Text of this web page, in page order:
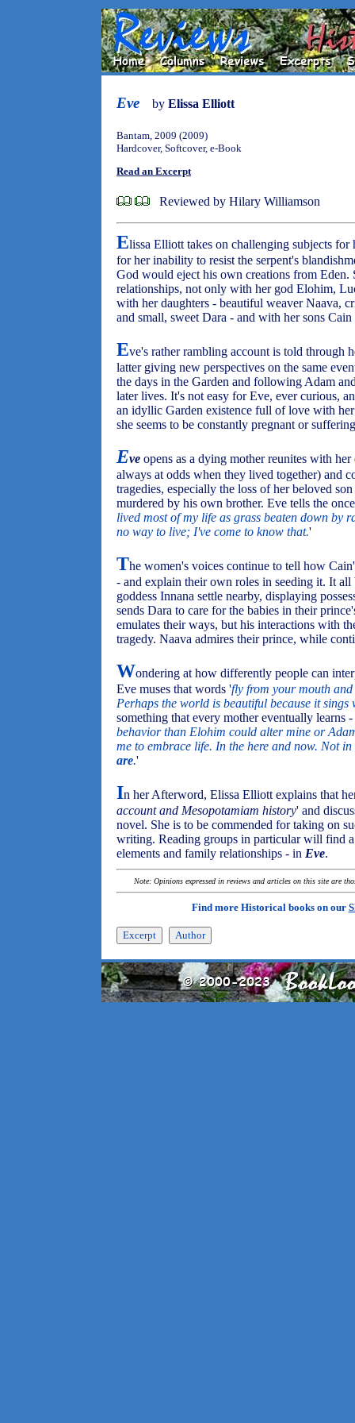
Eve by Elissa Elliott
Bantam, 2009 (2009)
Hardcover, Softcover, e-Book
Read an Excerpt
Reviewed by Hilary Williamson
Elissa Elliott takes on challenging subjects
for her inability to resist the serpent's
God would eject his own creations from Eden.
relationships, not only with her god Elohim,
with her daughters - beautiful weaver Naava,
and small, sweet Dara - and with her sons
Eve's rather rambling account is told through
latter giving new perspectives on the same
the days in the Garden and following Adam
later lives. It's not easy for Eve, ever curious,
an idyllic Garden existence full of love with
she seems to be constantly pregnant or
Eve opens as a dying mother reunites with
always at odds when they lived together) and
tragedies, especially the loss of her beloved
murdered by his own brother. Eve tells the
lived most of my life as grass beaten down by
no way to live; I've come to know that.'
The women's voices continue to tell how
- and explain their own roles in seeding it. It
goddess Innana settle nearby, displaying
sends Dara to care for the babies in their
emulates their ways, but his interactions with
tragedy. Naava admires their prince, while
Wondering at how differently people can
Eve muses that words 'fly from your mouth
Perhaps the world is beautiful because it sings
something that every mother eventually learns -
behavior than Elohim could alter mine or
me to embrace life. In the here and now. Not
are.'
In her Afterword, Elissa Elliott explains that
account and Mesopotamiam history' and
novel. She is to be commended for taking on
writing. Reading groups in particular will find
elements and family relationships - in Eve.
Note: Opinions expressed in reviews and articles on this site are
Find more Historical books on our